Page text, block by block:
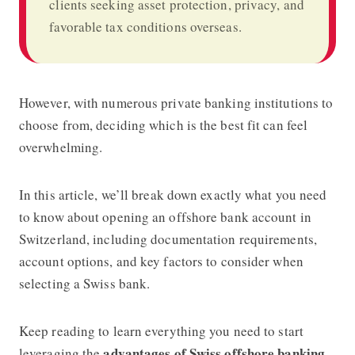
clients seeking asset protection, privacy, and
favorable tax conditions overseas.
However, with numerous private banking institutions to
choose from, deciding which is the best fit can feel
overwhelming.
In this article, we’ll break down exactly what you need
to know aboutopening an offshore bank account in
Switzerland, including documentation requirements,
account options, and key factors to consider when
selecting a Swiss bank.
Keep reading to learn everything you need to start